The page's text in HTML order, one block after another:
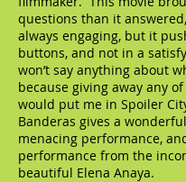
questions than it
always engaging, but it
buttons, and not in a
won’t say anything about
because giving away any
would put me in Spoiler
Banderas gives a
menacing performance,
performance from the
beautiful Elena Anaya.